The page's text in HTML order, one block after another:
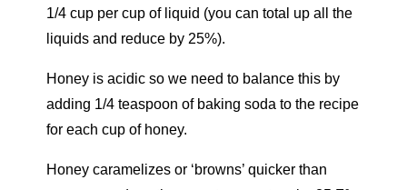
1/4 cup per cup of liquid (you can total up all the
liquids and reduce by 25%).
Honey is acidic so we need to balance this by
adding 1/4 teaspoon of baking soda to the recipe
for each cup of honey.
Honey caramelizes or ‘browns’ quicker than